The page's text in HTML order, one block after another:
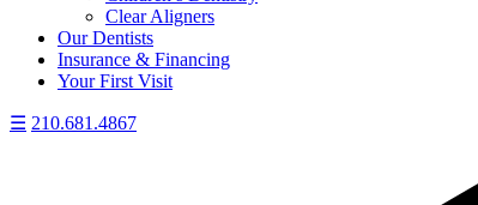
Clear Aligners
Our Dentists
Insurance & Financing
Your First Visit
☰ 210.681.4867